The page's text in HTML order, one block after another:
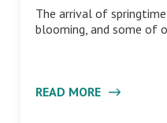
The arrival of
blooming, and some of
READ MORE